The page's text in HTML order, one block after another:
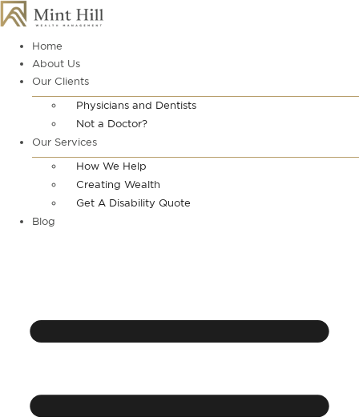
Skip
to
contentHome
About Us
Our Clients
Physicians and Dentists
Not a Doctor?
Our Services
How We Help
Creating Wealth
Get A Disability Quote
Blog